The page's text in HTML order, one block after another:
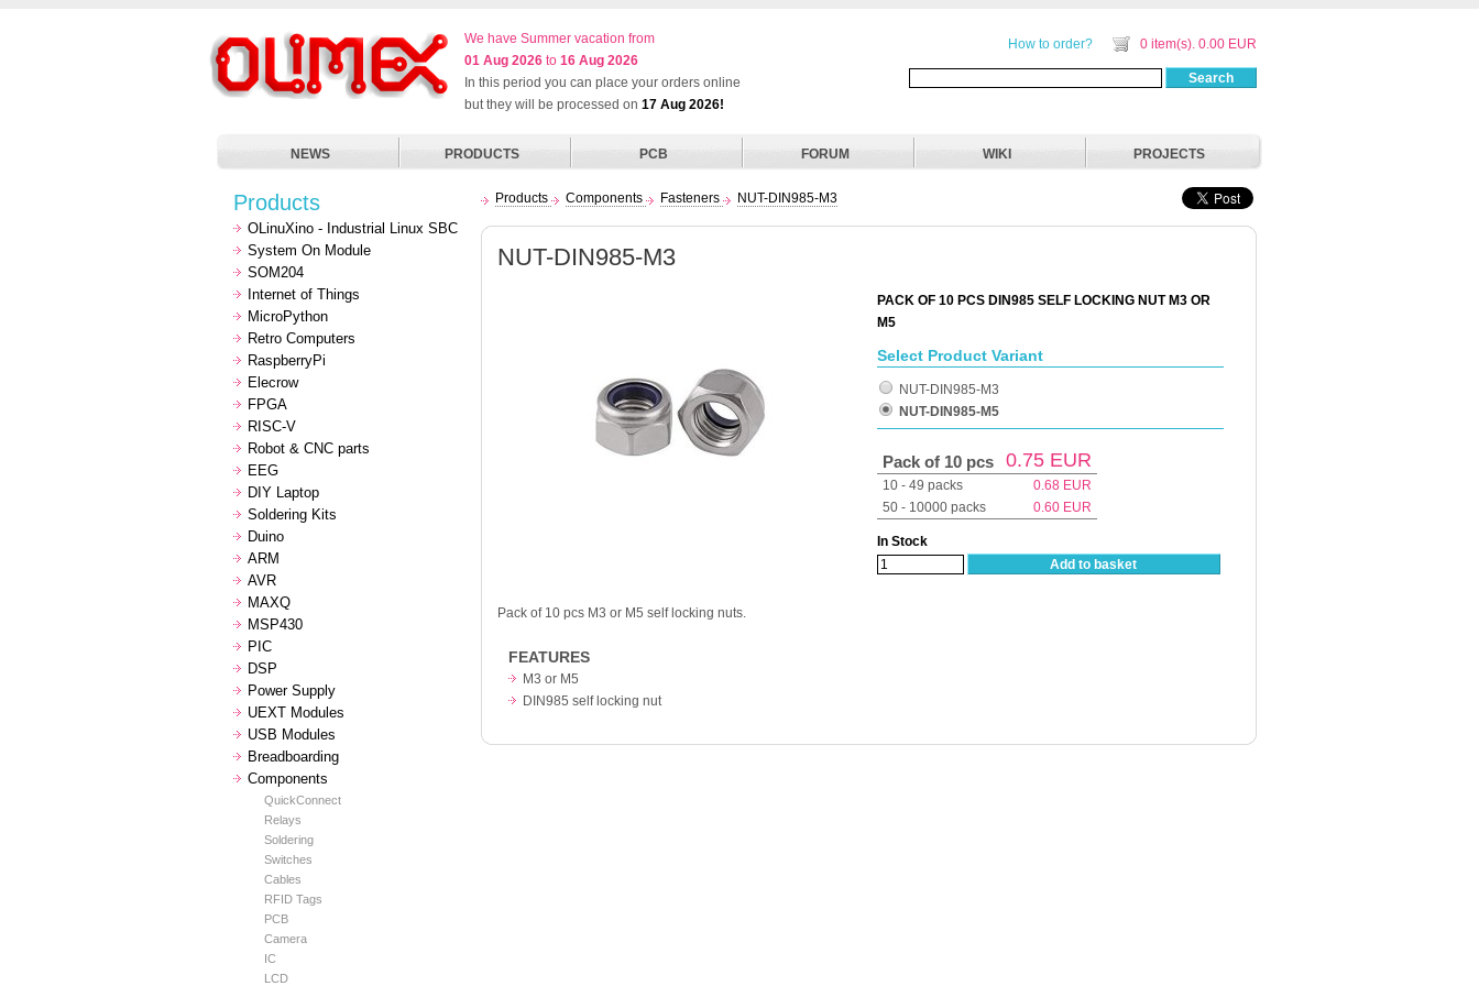
We have Summer vacation from
01 Aug 2026 to 16 Aug 2026
In this period you can place your orders online
but they will be processed on 17 Aug 2026!
How to order? 0 item(s). 0.00 EUR
Search
NEWS PRODUCTS PCB FORUM WIKI PROJECTS
Products
OLinuXino - Industrial Linux SBC
System On Module
SOM204
Internet of Things
MicroPython
Retro Computers
RaspberryPi
Elecrow
FPGA
RISC-V
Robot & CNC parts
EEG
DIY Laptop
Soldering Kits
Duino
ARM
AVR
MAXQ
MSP430
PIC
DSP
Power Supply
UEXT Modules
USB Modules
Breadboarding
Components
QuickConnect
Relays
Soldering
Switches
Cables
RFID Tags
PCB
Camera
IC
LCD
Products Components Fasteners NUT-DIN985-M3
NUT-DIN985-M3
PACK OF 10 PCS DIN985 SELF LOCKING NUT M3 OR
M5
Select Product Variant
NUT-DIN985-M3
NUT-DIN985-M5
Pack of 10 pcs 0.75 EUR
10 - 49 packs 0.68 EUR
50 - 10000 packs
0.60 EUR
In Stock
Add to basket
Pack of 10 pcs M3 or M5 self locking nuts.
FEATURES
M3 or M5
DIN985 self locking nut